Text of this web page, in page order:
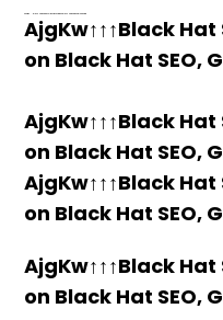
AjgKw↑↑↑Black
on Black Hat SEO,
AjgKw↑↑↑Black
on Black Hat SEO,
AjgKw↑↑↑Black
on Black Hat SEO,
AjgKw↑↑↑Black
on Black Hat SEO,